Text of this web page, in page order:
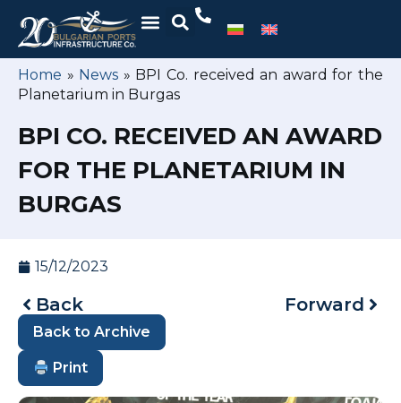
Home » News » BPI Co. received an award for the
Planetarium in Burgas
BPI CO. RECEIVED AN AWARD
FOR THE PLANETARIUM IN
BURGAS
15/12/2023
Back Forward
Back to Archive
Print